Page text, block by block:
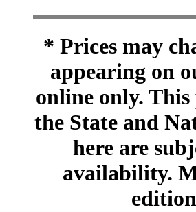
* Prices may
appearing on
online only.
the State and
here are
availability.